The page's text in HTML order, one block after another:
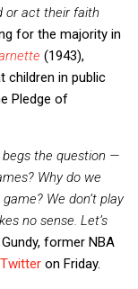
or act their faith
for the majority in
(1943),
children in public
Pledge of
the question —
Why do we
We don’t play
no sense. Let’s
former NBA
on Friday.